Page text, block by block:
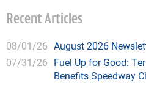
Recent Articles
08/01/26 August 2026
07/31/26 Fuel Up for Good:
Benefits Speedway